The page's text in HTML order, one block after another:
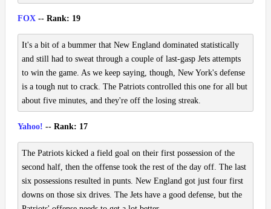
FOX -- Rank: 19
It's a bit of a bummer that New England dominated statistically
and still had to sweat through a couple of last-gasp Jets attempts
to win the game. As we keep saying, though, New York's defense
is a tough nut to crack. The Patriots controlled this one for all but
about five minutes, and they're off the losing streak.
Yahoo! -- Rank: 17
The Patriots kicked a field goal on their first possession of the
second half, then the offense took the rest of the day off. The last
six possessions resulted in punts. New England got just four first
downs on those six drives. The Jets have a good defense, but the